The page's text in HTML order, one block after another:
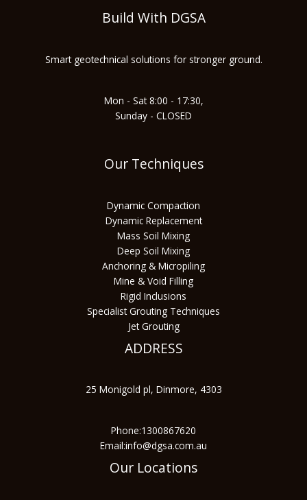
Build With DGSA
Smart geotechnical solutions for stronger ground.
Mon - Sat 8:00 - 17:30,
Sunday - CLOSED
Our Techniques
Dynamic Compaction
Dynamic Replacement
Mass Soil Mixing
Deep Soil Mixing
Anchoring & Micropiling
Mine & Void Filling
Rigid Inclusions
Specialist Grouting Techniques
Jet Grouting
ADDRESS
25 Monigold pl, Dinmore, 4303
Phone:1300867620
Email:info@dgsa.com.au
Our Locations